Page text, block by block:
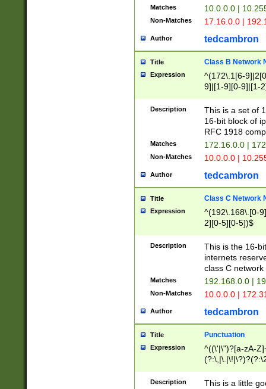
Matches 10.0.0.0 |
Non-Matches 17.16.0.0 |
Author tedcambron
Title Class B Network
Expression
^(172\.1[6-
9]|[1-9][0-9]|[1-
Description
This is a set of
16-bit block of
RFC 1918
Matches 172.16.0.0 |
Non-Matches 10.0.0.0 |
Author tedcambron
Title Class C Network
Expression
^(192\.168\.[0-
2][0-5][0-5])$
Description
This is the 16-
internets
class C
Matches 192.168.0.0 |
Non-Matches 10.0.0.0 |
Author tedcambron
Title Punctuation
Expression
^((\'|\")?[a-zA-
Z]+(?:\-[a-zA-
Description
This is a little